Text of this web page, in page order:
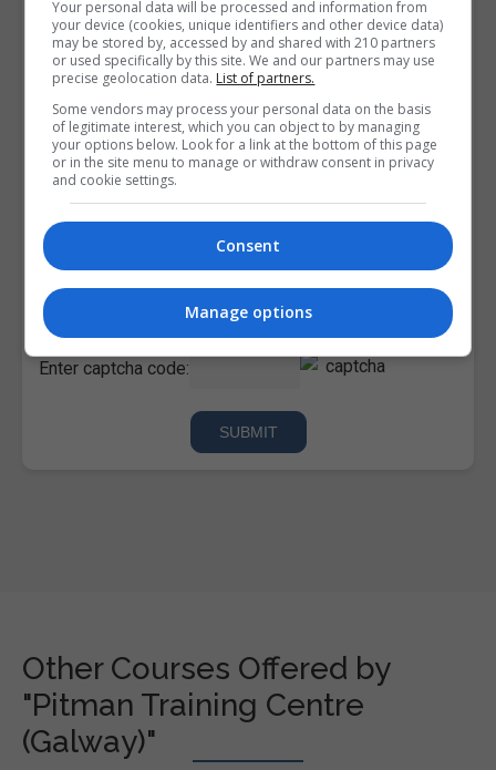
I confirm I have read thePrivacy Policy
Terms and
Conditions&Cookie Informationand agree to join the
Corporatetraining.ie community.
Enter captcha code:
Other Courses Offered by
"Pitman Training Centre
(Galway)"
Your personal data will be processed and information from
your device (cookies, unique identifiers and other device data)
may be stored by, accessed by and shared with 210 partners
or used specifically by this site. We and our partners may use
precise geolocation data. List of partners.
Some vendors may process your personal data on the basis
of legitimate interest, which you can object to by managing
your options below. Look for a link at the bottom of this page
or in the site menu to manage or withdraw consent in privacy
and cookie settings.
Consent
Manage options